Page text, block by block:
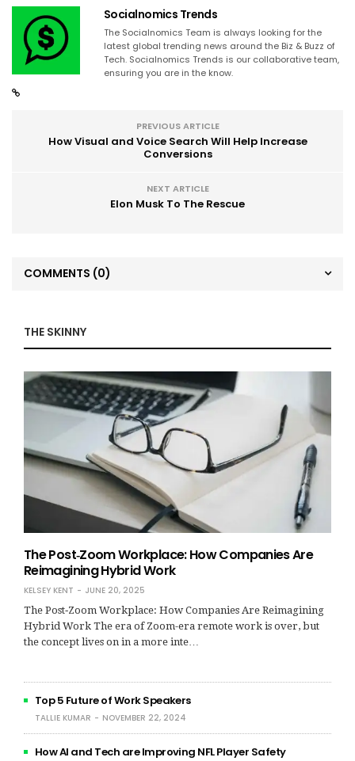
Socialnomics Trends
The Socialnomics Team is always looking for the
latest global trending news around the Biz & Buzz of
Tech. Socialnomics Trends is our collaborative team,
ensuring you are in the know.
PREVIOUS ARTICLE
How Visual and Voice Search Will Help Increase
Conversions
NEXT ARTICLE
Elon Musk To The Rescue
COMMENTS (0)
THE SKINNY
The Post‑Zoom Workplace: How Companies Are
Reimagining Hybrid Work
KELSEY KENT
JUNE 20, 2025
The Post‑Zoom Workplace: How Companies Are Reimagining
Hybrid Work The era of Zoom-era remote work is over, but
the concept lives on in a more inte…
Top 5 Future of Work Speakers
TALLIE KUMAR NOVEMBER 22, 2024
How AI and Tech are Improving NFL Player Safety